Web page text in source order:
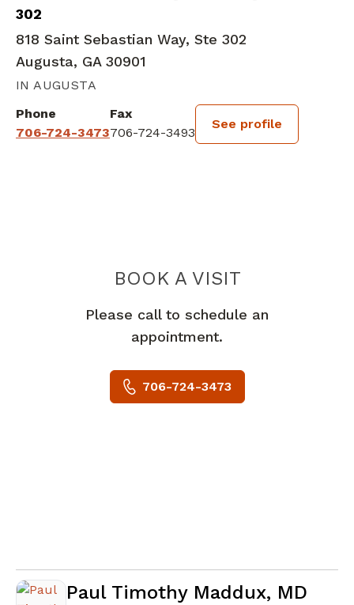
302
818 Saint Sebastian Way, Ste 302
Augusta, GA 30901
IN AUGUSTA
Phone
706-724-3473
Fax
706-724-3493
See profile
BOOK A VISITJOASH BRIAN
Please call to schedule an
appointment.
706-724-3473
Paul Timothy Maddux, MD